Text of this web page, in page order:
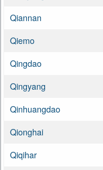
Qiannan
Qiemo
Qingdao
Qingyang
Qinhuangdao
Qionghai
Qiqihar